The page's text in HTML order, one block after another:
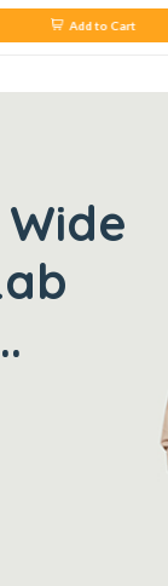
Add to Cart